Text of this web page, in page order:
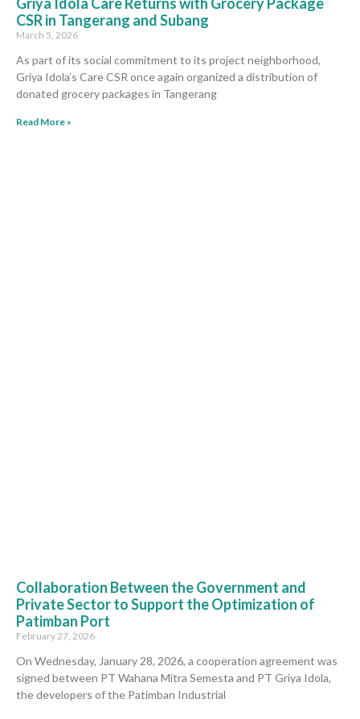
CSR in Tangerang and Subang
March 5, 2026
As part of its social commitment to its project neighborhood,
Griya Idola’s Care CSR once again organized a distribution of
donated grocery packages in Tangerang
Read More »
Collaboration Between the Government and
Private Sector to Support the Optimization of
Patimban Port
February 27, 2026
On Wednesday, January 28, 2026, a cooperation agreement was
signed between PT Wahana Mitra Semesta and PT Griya Idola,
the developers of the Patimban Industrial